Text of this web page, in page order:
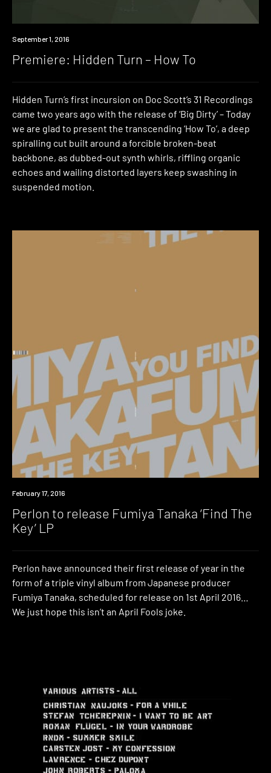
Premiere
September 1, 2016
Premiere: Hidden Turn – How To
Hidden Turn’s first incursion on Doc Scott’s 31 Recordings
came two years ago with the release of ‘Big Dirty’ – Today
we are glad to present the transcending ‘How To’, a deep
spiralling cut built around a forcible broken-beat
backbone, as dubbed-out synth whirls, riffling organic
echoes and wailing distorted layers keep swashing in
suspended motion.
New
February 17, 2016
Perlon to release Fumiya Tanaka ‘Find The
Key’ LP
Perlon have announced their first release of year in the
form of a triple vinyl album from Japanese producer
Fumiya Tanaka, scheduled for release on 1st April 2016…
We just hope this isn’t an April Fools joke.